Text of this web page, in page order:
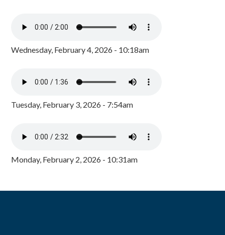
Wednesday, February 4, 2026 - 10:18am
Tuesday, February 3, 2026 - 7:54am
Monday, February 2, 2026 - 10:31am